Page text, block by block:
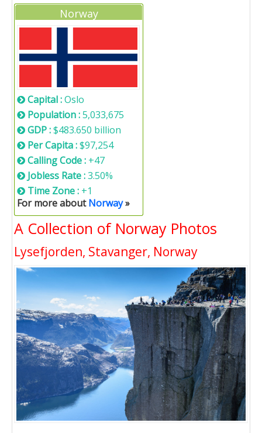
Norway
Capital :Oslo
Population :5,033,675
GDP :$483.650 billion
Per Capita :$97,254
Calling Code : +47
Jobless Rate :3.50%
Time Zone : +1
For more aboutNorway»
A Collection of Norway Photos
Lysefjorden, Stavanger, Norway